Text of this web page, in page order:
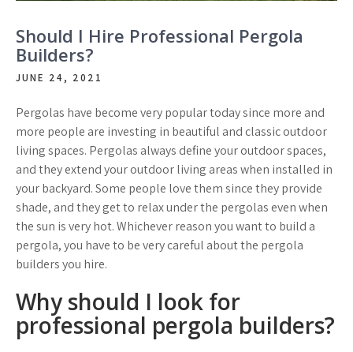
Should I Hire Professional Pergola
Builders?
JUNE 24, 2021
Pergolas have become very popular today since more and
more people are investing in beautiful and classic outdoor
living spaces. Pergolas always define your outdoor spaces,
and they extend your outdoor living areas when installed in
your backyard. Some people love them since they provide
shade, and they get to relax under the pergolas even when
the sun is very hot. Whichever reason you want to build a
pergola, you have to be very careful about the pergola
builders you hire.
Why should I look for
professional pergola builders?